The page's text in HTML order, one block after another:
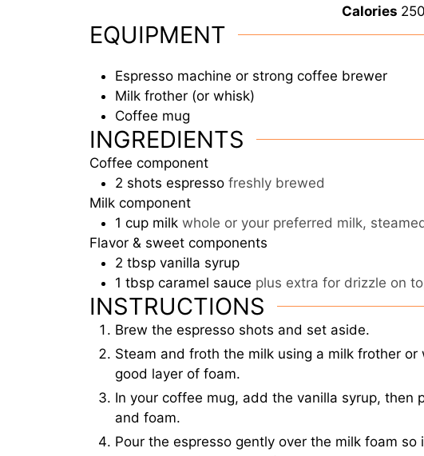
Calories 250
EQUIPMENT
Espresso machine or strong coffee brewer
Milk frother (or whisk)
Coffee mug
INGREDIENTS
Coffee component
2 shots espresso freshly brewed
Milk component
1 cup milk whole or your preferred milk,
Flavor & sweet components
2 tbsp vanilla syrup
1 tbsp caramel sauce plus extra for drizzle on
INSTRUCTIONS
Brew the espresso shots and set aside.
Steam and froth the milk using a milk frother or
good layer of foam.
In your coffee mug, add the vanilla syrup, then
and foam.
Pour the espresso gently over the milk foam so